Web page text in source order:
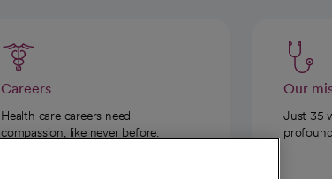
Careers
Health care careers need
compassion, like never before.
Our
Just 35